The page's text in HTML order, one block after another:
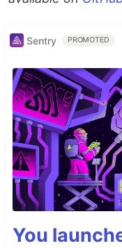
Sentry PROMOTED
You